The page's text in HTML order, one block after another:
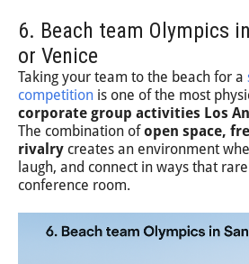
6. Beach team Olympics
or Venice
Taking your team to the beach for a
competition is one of the most
corporate group activities Los
The combination ofopen space,
rivalry creates an environment
laugh, and connect in ways that
conference room.